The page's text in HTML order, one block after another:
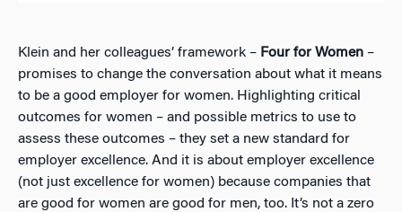
Klein and her colleagues’ framework – Four for Women –
promises to change the conversation about what it means
to be a good employer for women. Highlighting critical
outcomes for women – and possible metrics to use to
assess these outcomes – they set a new standard for
employer excellence. And it is about employer excellence
(not just excellence for women) because companies that
are good for women are good for men, too. It’s not a zero